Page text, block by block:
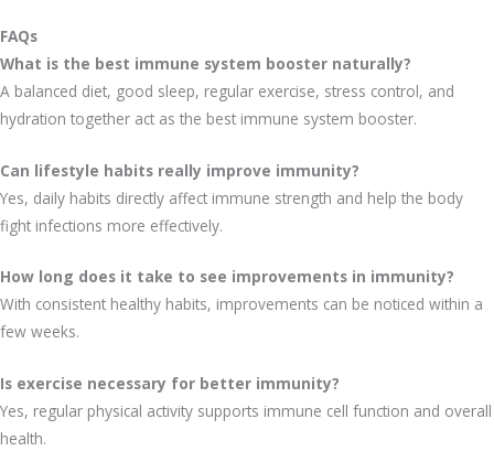
FAQs
What is the best immune system booster naturally?
A balanced diet, good sleep, regular exercise, stress control, and
hydration together act as the best immune system booster.
Can lifestyle habits really improve immunity?
Yes, daily habits directly affect immune strength and help the body
fight infections more effectively.
How long does it take to see improvements in immunity?
With consistent healthy habits, improvements can be noticed within a
few weeks.
Is exercise necessary for better immunity?
Yes, regular physical activity supports immune cell function and overall
health.